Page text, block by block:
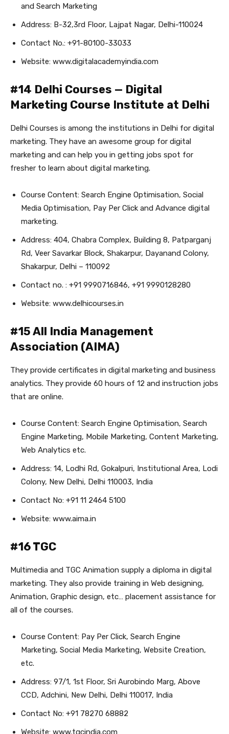
and Search Marketing
Address: B-32,3rd Floor, Lajpat Nagar, Delhi-110024
Contact No.: +91-80100-33033
Website: www.digitalacademyindia.com
#14 Delhi Courses — Digital
Marketing Course Institute at Delhi
Delhi Courses is among the institutions in Delhi for digital
marketing. They have an awesome group for digital
marketing and can help you in getting jobs spot for
fresher to learn about digital marketing.
Course Content: Search Engine Optimisation, Social
Media Optimisation, Pay Per Click and Advance digital
marketing.
Address: 404, Chabra Complex, Building 8, Patparganj
Rd, Veer Savarkar Block, Shakarpur, Dayanand Colony,
Shakarpur, Delhi – 110092
Contact no. : +91 9990716846, +91 9990128280
Website: www.delhicourses.in
#15 All India Management
Association (AIMA)
They provide certificates in digital marketing and business
analytics. They provide 60 hours of 12 and instruction jobs
that are online.
Course Content: Search Engine Optimisation, Search
Engine Marketing, Mobile Marketing, Content Marketing,
Web Analytics etc.
Address: 14, Lodhi Rd, Gokalpuri, Institutional Area, Lodi
Colony, New Delhi, Delhi 110003, India
Contact No: +91 11 2464 5100
Website: www.aima.in
#16 TGC
Multimedia and TGC Animation supply a diploma in digital
marketing. They also provide training in Web designing,
Animation, Graphic design, etc… placement assistance for
all of the courses.
Course Content: Pay Per Click, Search Engine
Marketing, Social Media Marketing, Website Creation,
etc.
Address: 97/1, 1st Floor, Sri Aurobindo Marg, Above
CCD, Adchini, New Delhi, Delhi 110017, India
Contact No: +91 78270 68882
Website: www.tgcindia.com